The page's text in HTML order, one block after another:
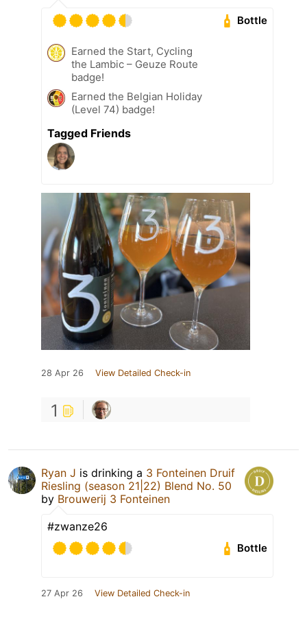
Bottle
Earned the Start, Cycling
the Lambic – Geuze Route
badge!
Earned the Belgian Holiday
(Level 74) badge!
Tagged Friends
28 Apr 26 View Detailed Check-in
1
Ryan J is drinking a 3 Fonteinen Druif
Riesling (season 21|22) Blend No. 50
by Brouwerij 3 Fonteinen
#zwanze26
Bottle
27 Apr 26 View Detailed Check-in